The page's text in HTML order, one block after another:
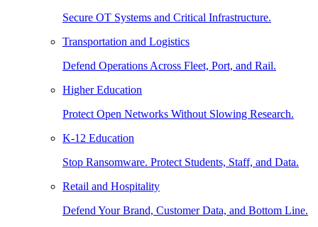
Secure OT Systems and Critical Infrastructure.
Transportation and Logistics
Defend Operations Across Fleet, Port, and Rail.
Higher Education
Protect Open Networks Without Slowing Research.
K-12 Education
Stop Ransomware. Protect Students, Staff, and Data.
Retail and Hospitality
Defend Your Brand, Customer Data, and Bottom Line.